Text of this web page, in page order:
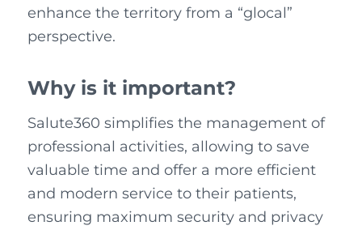
enhance the territory from a “glocal”
perspective.
Why is it important?
Salute360 simplifies the management of
professional activities, allowing to save
valuable time and offer a more efficient
and modern service to their patients,
ensuring maximum security and privacy